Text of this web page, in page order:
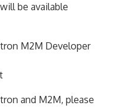
be available
M2M Developer
and M2M, please